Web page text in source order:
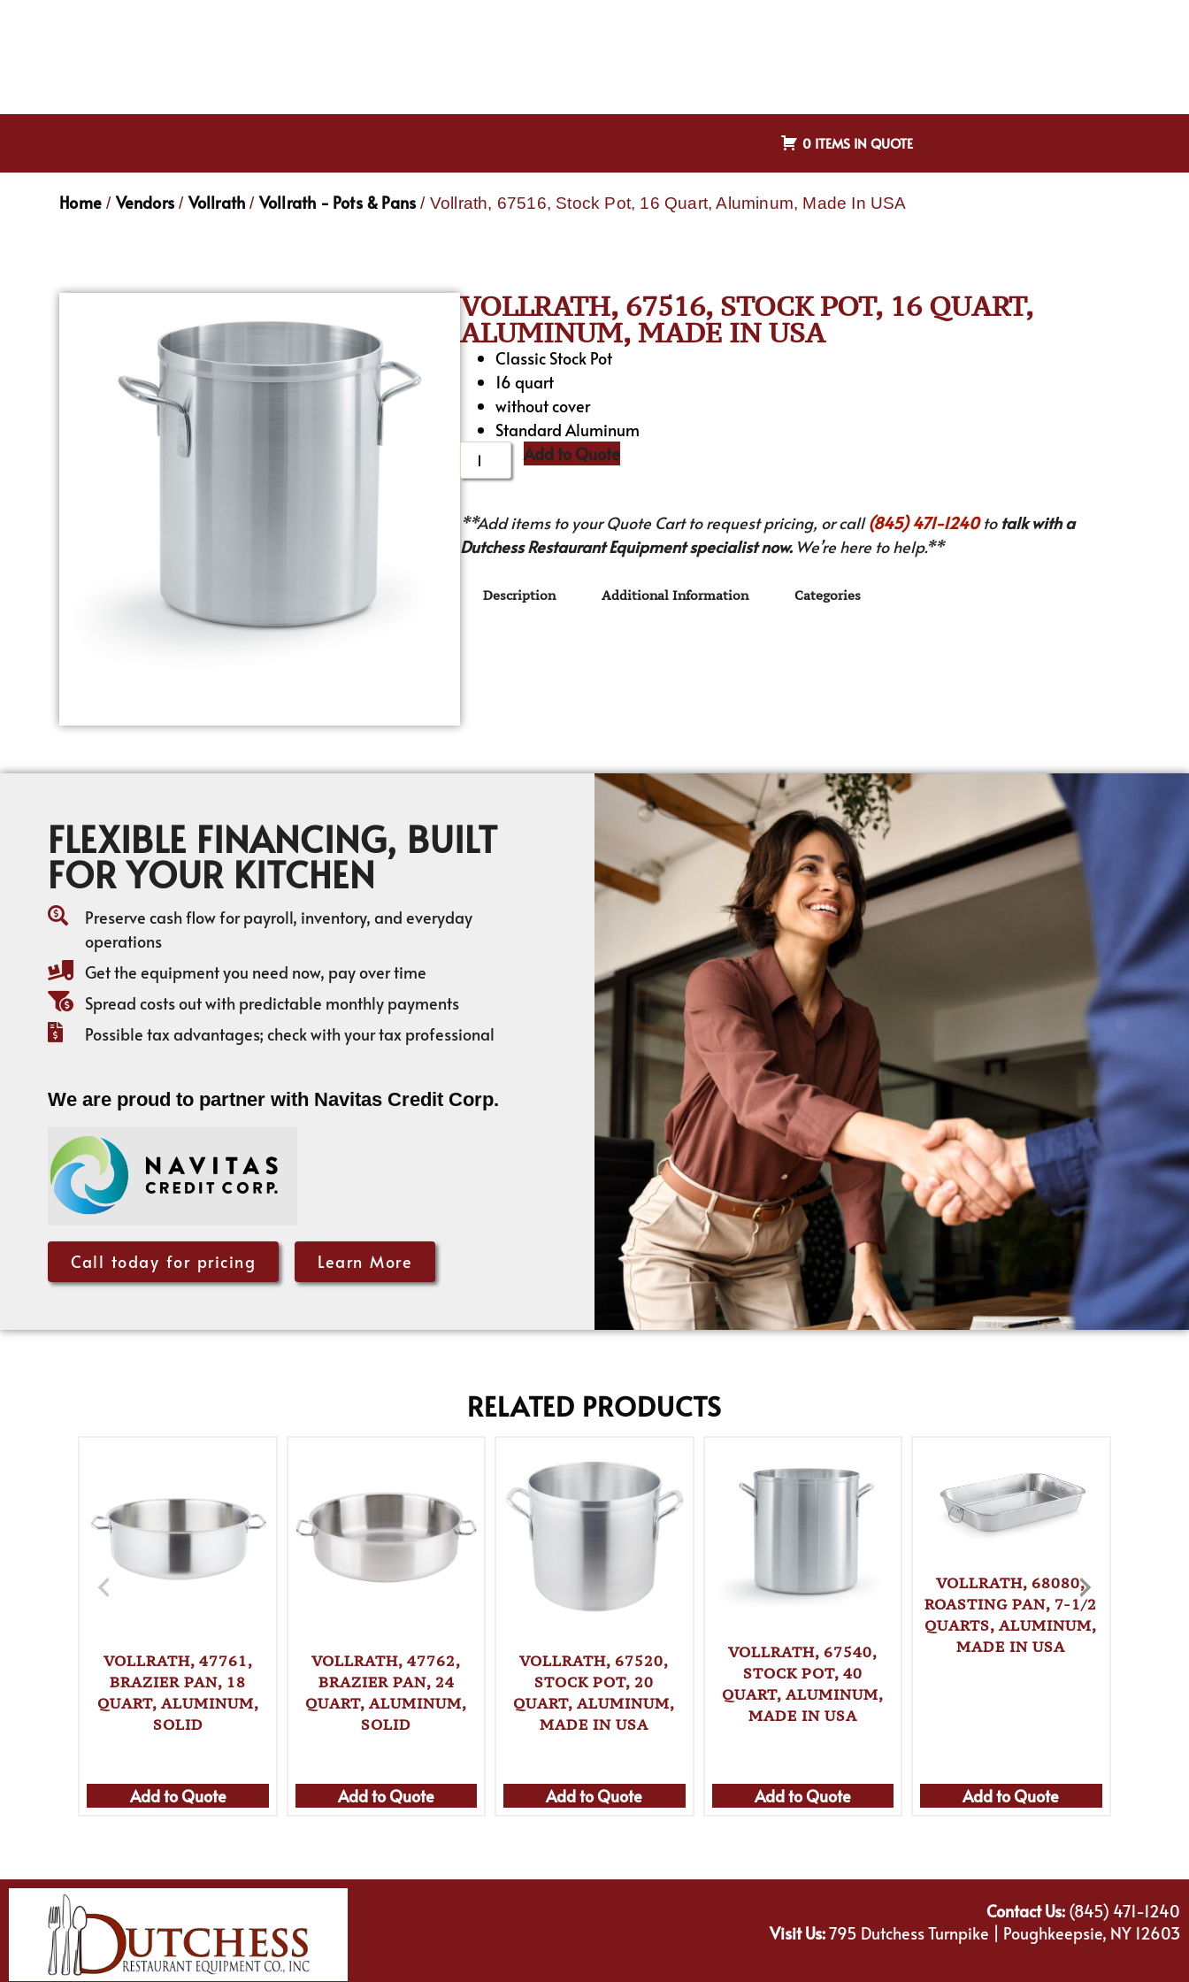
0 ITEMS IN QUOTE
Home / Vendors / Vollrath / Vollrath - Pots & Pans / Vollrath, 67516, Stock Pot, 16 Quart, Aluminum, Made In USA
VOLLRATH, 67516, STOCK POT, 16 QUART,
ALUMINUM, MADE IN USA
Classic Stock Pot
16 quart
without cover
Standard Aluminum
Add to Quote
**Add items to your Quote Cart to request pricing, or call(845) 471-1240to talk with a
Dutchess Restaurant Equipment specialist now.We’re here to help.**
Description Additional Information Categories
FLEXIBLE FINANCING, BUILT
FOR YOUR KITCHEN
Preserve cash flow for payroll, inventory, and everyday
operations
Get the equipment you need now, pay over time
Spread costs out with predictable monthly payments
Possible tax advantages; check with your tax professional
We are proud to partner with Navitas Credit Corp.
Call today for pricing Learn More
RELATED PRODUCTS
VOLLRATH, 47761,
BRAZIER PAN, 18
QUART, ALUMINUM,
SOLID
Add to Quote
VOLLRATH, 47762,
BRAZIER PAN, 24
QUART, ALUMINUM,
SOLID
Add to Quote
VOLLRATH, 67520,
STOCK POT, 20
QUART, ALUMINUM,
MADE IN USA
Add to Quote
VOLLRATH, 67540,
STOCK POT, 40
QUART, ALUMINUM,
MADE IN USA
Add to Quote
VOLLRATH, 68080,
ROASTING PAN, 7-1/2
QUARTS, ALUMINUM,
MADE IN USA
Add to Quote
Contact Us:(845) 471-1240
Visit Us:795 Dutchess Turnpike | Poughkeepsie, NY 12603